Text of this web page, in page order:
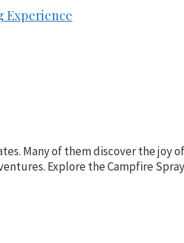
Experience
Many of them discover the joy
Explore the Campfire